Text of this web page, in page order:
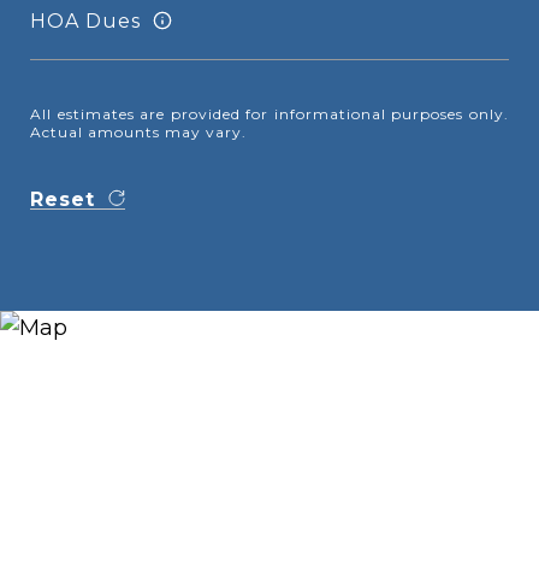
HOA Dues
All estimates are provided for informational purposes only.
Actual amounts may vary.
Reset